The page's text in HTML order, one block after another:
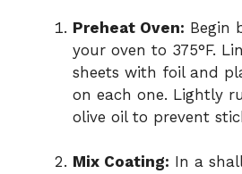
Preheat Oven: Begin
your oven to 375°F.
sheets with foil and
on each one. Lightly
olive oil to prevent
Mix Coating: In a